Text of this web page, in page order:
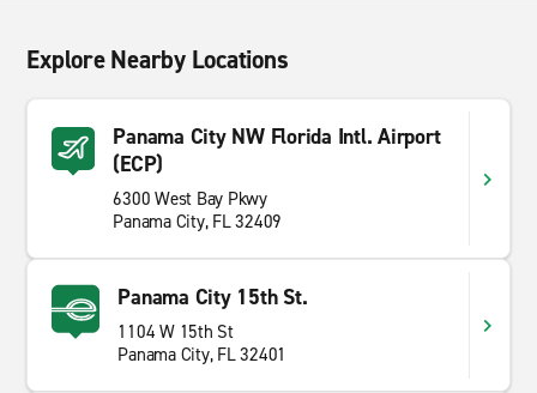
Explore Nearby Locations
Panama City NW Florida Intl. Airport
(ECP)
6300 West Bay Pkwy
Panama City, FL 32409
Panama City 15th St.
1104 W 15th St
Panama City, FL 32401